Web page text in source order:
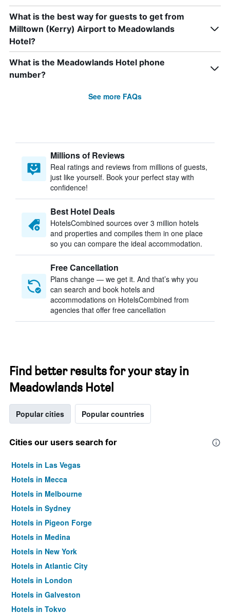
What is the best way for guests to get from
Milltown (Kerry) Airport to Meadowlands
Hotel?
What is the Meadowlands Hotel phone
number?
See more FAQs
Millions of Reviews
Real ratings and reviews from millions of guests,
just like yourself. Book your perfect stay with
confidence!
Best Hotel Deals
HotelsCombined sources over 3 million hotels
and properties and compiles them in one place
so you can compare the ideal accommodation.
Free Cancellation
Plans change — we get it. And that’s why you
can search and book hotels and
accommodations on HotelsCombined from
agencies that offer free cancellation
Find better results for your stay in
Meadowlands Hotel
Popular cities Popular countries
Cities our users search for
Hotels in Las Vegas
Hotels in Mecca
Hotels in Melbourne
Hotels in Sydney
Hotels in Pigeon Forge
Hotels in Medina
Hotels in New York
Hotels in Atlantic City
Hotels in London
Hotels in Galveston
Hotels in Tokyo